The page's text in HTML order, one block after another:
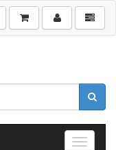
Toggle